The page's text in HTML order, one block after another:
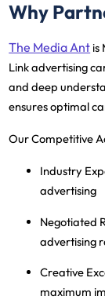
Why
The Media Ant is
Link advertising
and deep
ensures optimal
Our Competitive
Industry
advertising
Negotiated
advertising
Creative
maximum